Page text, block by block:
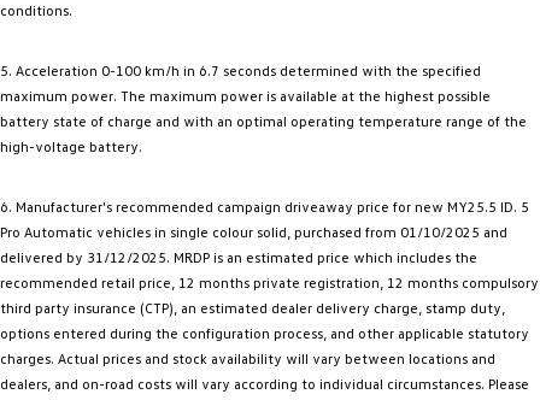
conditions.
5. Acceleration 0-100 km/h in 6.7 seconds determined with the specified
maximum power. The maximum power is available at the highest possible
battery state of charge and with an optimal operating temperature range of the
high-voltage battery.
6. Manufacturer's recommended campaign driveaway price for new MY25.5 ID. 5
Pro Automatic vehicles in single colour solid, purchased from 01/10/2025 and
delivered by 31/12/2025. MRDP is an estimated price which includes the
recommended retail price, 12 months private registration, 12 months compulsory
third party insurance (CTP), an estimated dealer delivery charge, stamp duty,
options entered during the configuration process, and other applicable statutory
charges. Actual prices and stock availability will vary between locations and
dealers, and on-road costs will vary according to individual circumstances. Please